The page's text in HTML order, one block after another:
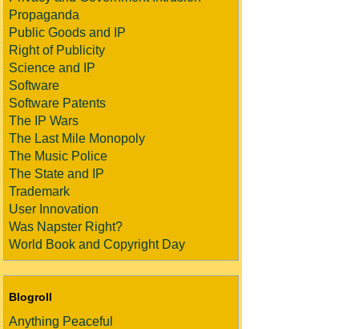
Propaganda
Public Goods and IP
Right of Publicity
Science and IP
Software
Software Patents
The IP Wars
The Last Mile Monopoly
The Music Police
The State and IP
Trademark
User Innovation
Was Napster Right?
World Book and Copyright Day
Blogroll
Anything Peaceful